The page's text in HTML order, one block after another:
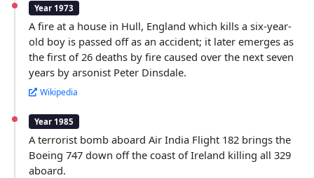
Year 1973
A fire at a house in Hull, England which kills a six-year-
old boy is passed off as an accident; it later emerges as
the first of 26 deaths by fire caused over the next seven
years by arsonist Peter Dinsdale.
Wikipedia
Year 1985
A terrorist bomb aboard Air India Flight 182 brings the
Boeing 747 down off the coast of Ireland killing all 329
aboard.